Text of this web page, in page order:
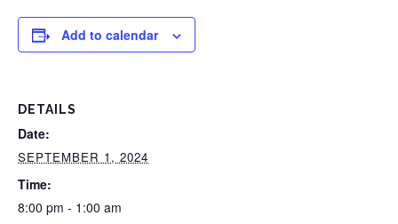
Add to calendar
DETAILS
Date:
SEPTEMBER 1, 2024
Time:
8:00 pm - 1:00 am